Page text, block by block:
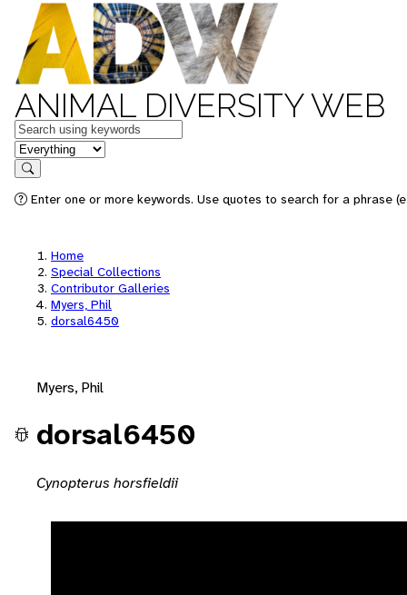
ANIMAL DIVERSITY WEB
Keywords
in feature
Search
Enter one or more keywords. Use quotes to search for a phrase
Home
Special Collections
Contributor Galleries
Myers, Phil
dorsal6450
Myers, Phil
dorsal6450
Cynopterus horsfieldii